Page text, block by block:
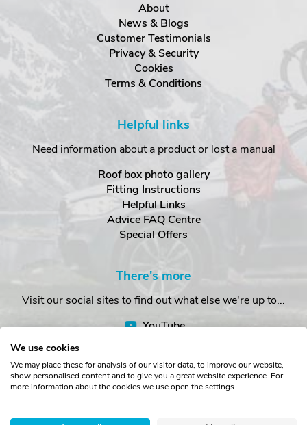
About
News & Blogs
Customer Testimonials
Privacy & Security
Cookies
Terms & Conditions
Helpful links
Need information about a product or lost a manual
Roof box photo gallery
Fitting Instructions
Helpful Links
Advice FAQ Centre
Special Offers
There's more
Visit our social sites to find out what else we're up to...
YouTube
We use cookies
We may place these for analysis of our visitor data, to improve our website,
show personalised content and to give you a great website experience. For
more information about the cookies we use open the settings.